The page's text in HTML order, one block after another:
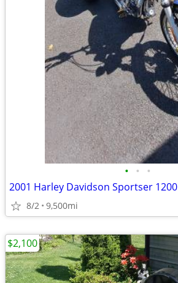
• • •
2001 Harley Davidson Sportser 1200
8/2 9,500mi
$2,100